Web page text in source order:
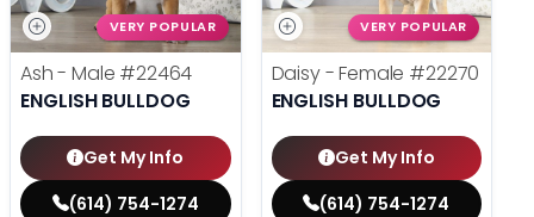
VERY POPULAR
Ash - Male #22464
ENGLISH BULLDOG
Get My Info
(614) 754-1274
VERY POPULAR
Daisy - Female #22270
ENGLISH BULLDOG
Get My Info
(614) 754-1274